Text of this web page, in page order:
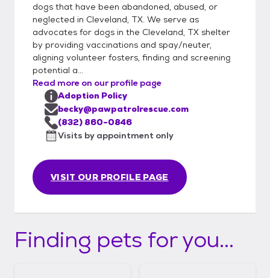
dogs that have been abandoned, abused, or
neglected in Cleveland, TX. We serve as
advocates for dogs in the Cleveland, TX shelter
by providing vaccinations and spay/neuter,
aligning volunteer fosters, finding and screening
potential a...
Read more on our profile page
VISIT OUR PROFILE PAGE
Adoption Policy
becky@pawpatrolrescue.com
(832) 860-0846
Visits by appointment only
Finding pets for you...